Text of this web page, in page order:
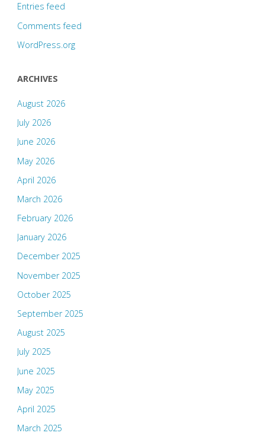
Entries feed
Comments feed
WordPress.org
ARCHIVES
August 2026
July 2026
June 2026
May 2026
April 2026
March 2026
February 2026
January 2026
December 2025
November 2025
October 2025
September 2025
August 2025
July 2025
June 2025
May 2025
April 2025
March 2025